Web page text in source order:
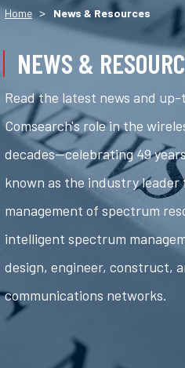
Home > News & Resources
NEWS &
Read the latest news and
Comsearch's role in the
decades—celebrating 49
known as the industry
management of spectrum
intelligent spectrum
design, engineer, construct,
communications networks.